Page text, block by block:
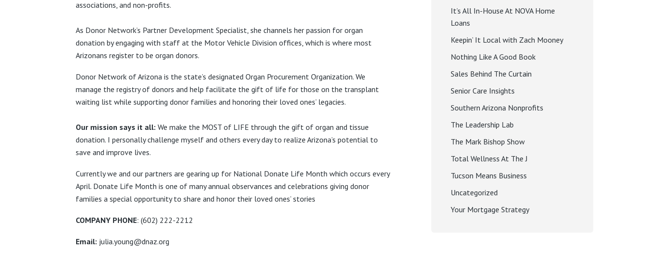
associations, and non-profits.
As Donor Network’s Partner Development Specialist, she channels her passion for organ
donation by engaging with staff at the Motor Vehicle Division offices, which is where most
Arizonans register to be organ donors.
Donor Network of Arizona is the state’s designated Organ Procurement Organization. We
manage the registry of donors and help facilitate the gift of life for those on the transplant
waiting list while supporting donor families and honoring their loved ones’ legacies.
Our mission says it all: We make the MOST of LIFE through the gift of organ and tissue
donation. I personally challenge myself and others every day to realize Arizona’s potential to
save and improve lives.
Currently we and our partners are gearing up for National Donate Life Month which occurs every
April. Donate Life Month is one of many annual observances and celebrations giving donor
families a special opportunity to share and honor their loved ones’ stories
COMPANY PHONE: (602) 222-2212
Email: julia.young@dnaz.org
It’s All In-House At NOVA Home
Loans
Keepin’ It Local with Zach Mooney
Nothing Like A Good Book
Sales Behind The Curtain
Senior Care Insights
Southern Arizona Nonprofits
The Leadership Lab
The Mark Bishop Show
Total Wellness At The J
Tucson Means Business
Uncategorized
Your Mortgage Strategy